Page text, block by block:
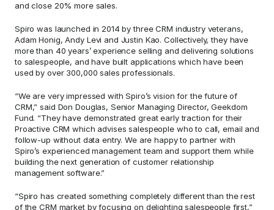
and close 20% more sales.
Spiro was launched in 2014 by three CRM industry veterans,
Adam Honig, Andy Levi and Justin Kao. Collectively, they have
more than 40 years’ experience selling and delivering solutions
to salespeople, and have built applications which have been
used by over 300,000 sales professionals.
“We are very impressed with Spiro’s vision for the future of
CRM,” said Don Douglas, Senior Managing Director, Geekdom
Fund. “They have demonstrated great early traction for their
Proactive CRM which advises salespeople who to call, email and
follow-up without data entry. We are happy to partner with
Spiro’s experienced management team and support them while
building the next generation of customer relationship
management software.”
“Spiro has created something completely different than the rest
of the CRM market by focusing on delighting salespeople first,”